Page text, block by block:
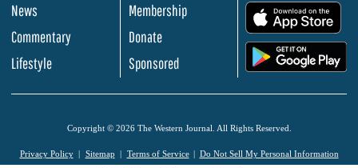
News
Commentary
Lifestyle
Membership
Donate
Sponsored
Copyright © 2026 The Western Journal. All Rights Reserved.
Privacy Policy Sitemap Terms of Service Do Not Sell My Personal Information